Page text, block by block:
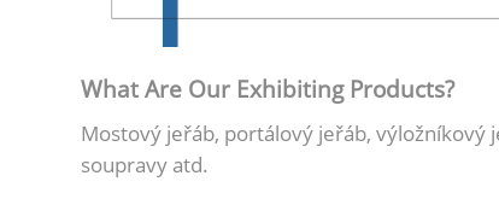
What Are Our Exhibiting Products?
Mostový jeřáb, portálový jeřáb, výložníkový
soupravy atd.